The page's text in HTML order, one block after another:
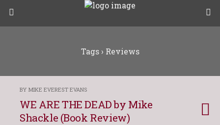
Tags › Reviews
BY MIKE EVEREST EVANS
WE ARE THE DEAD by Mike
Shackle (Book Review)